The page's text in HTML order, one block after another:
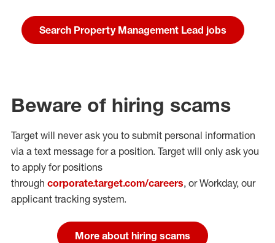
Search Property Management Lead jobs
Beware of hiring scams
Target will never ask you to submit personal information
via a text message for a position. Target will only ask you
to apply for positions
through corporate.target.com/careers, or Workday, our
applicant tracking system.
More about hiring scams